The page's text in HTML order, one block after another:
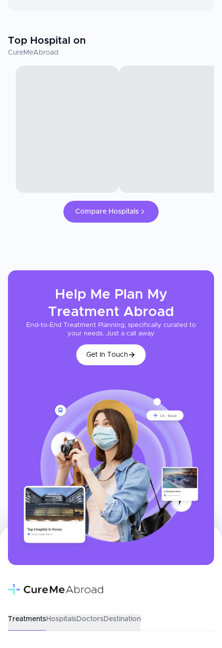
Top Hospital on
CureMeAbroad
Compare Hospitals
Help Me Plan My
Treatment Abroad
End-to-End Treatment Planning, specifically curated to
your needs. Just a call away
Get In Touch
TreatmentsHospitalsDoctorsDestination